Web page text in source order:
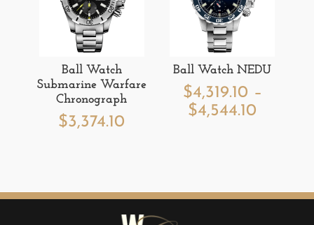
Ball Watch
Submarine Warfare
Chronograph
$3,374.10
Ball Watch NEDU
$4,319.10 –
$4,544.10